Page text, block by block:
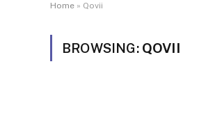
Home » Qovii
BROWSING: QOVII